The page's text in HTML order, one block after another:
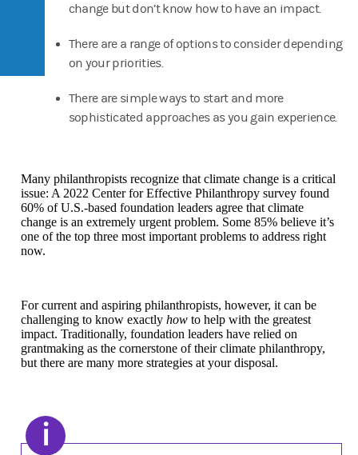
change but don’t know how to have an impact.
There are a range of options to consider depending
on your priorities.
There are simple ways to start and more
sophisticated approaches as you gain experience.
Many philanthropists recognize that climate change is a critical
issue: A 2022 Center for Effective Philanthropy survey found
60% of U.S.-based foundation leaders agree that climate
change is an extremely urgent problem. Some 85% believe it’s
one of the top three most important problems to address right
now.
For current and aspiring philanthropists, however, it can be
challenging to know exactly how to help with the greatest
impact. Traditionally, foundation leaders have relied on
grantmaking as the cornerstone of their climate philanthropy,
but there are many more strategies at your disposal.
i